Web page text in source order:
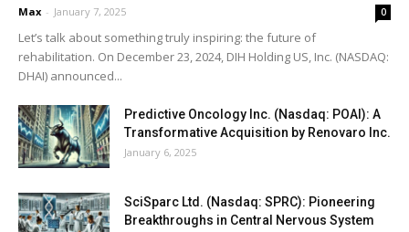
Max - January 7, 2025 0
Let’s talk about something truly inspiring: the future of
rehabilitation. On December 23, 2024, DIH Holding US, Inc. (NASDAQ:
DHAI) announced...
Predictive Oncology Inc. (Nasdaq: POAI): A
Transformative Acquisition by Renovaro Inc.
January 6, 2025
SciSparc Ltd. (Nasdaq: SPRC): Pioneering
Breakthroughs in Central Nervous System